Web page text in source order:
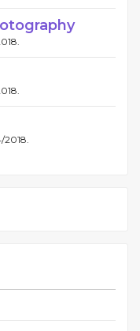
2018.